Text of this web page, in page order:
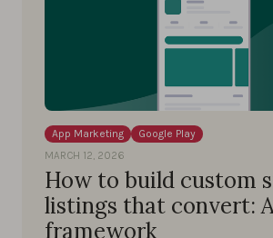
App Marketing
Google Play
MARCH 12, 2026
How to build custom
listings that convert:
framework